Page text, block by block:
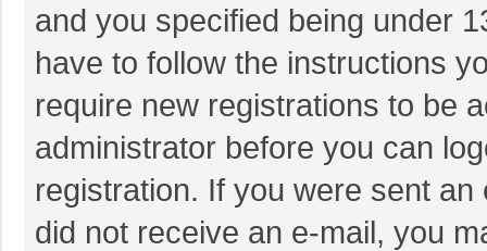
and you specified being under
have to follow the instructions
require new registrations to be
administrator before you can
registration. If you were sent
did not receive an e-mail, you